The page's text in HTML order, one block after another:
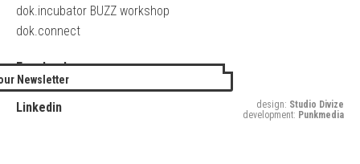
dok.incubator BUZZ workshop
dok.connect
Facebook
Twitter
Linkedin
Newsletter
design: Studio Divize
development: Punkmedia